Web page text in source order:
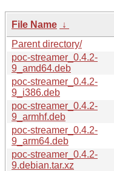
File Name ↓
Parent directory/
poc-streamer_0.4.2-
9_amd64.deb
poc-streamer_0.4.2-
9_i386.deb
poc-streamer_0.4.2-
9_armhf.deb
poc-streamer_0.4.2-
9_arm64.deb
poc-streamer_0.4.2-
9.debian.tar.xz